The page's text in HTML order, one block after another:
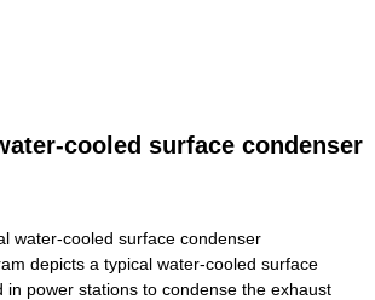
cooled surface condenser
water-cooled surface condenser
depicts a typical water-cooled surface
in power stations to condense the exhaust